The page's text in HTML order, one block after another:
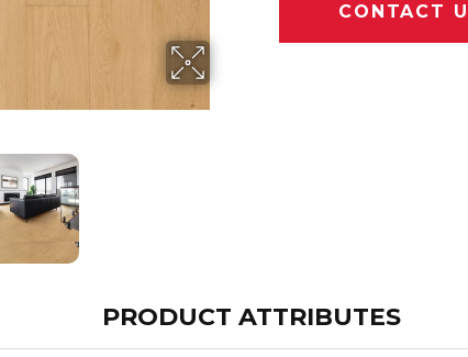
CONTACT
PRODUCT ATTRIBUTES